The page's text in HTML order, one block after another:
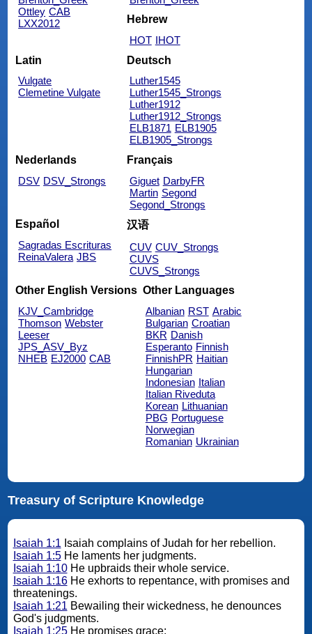
Ottley CAB
LXX2012
Hebrew
HOT IHOT
Latin
Vulgate
Clemetine Vulgate
Deutsch
Luther1545
Luther1545_Strongs
Luther1912
Luther1912_Strongs
ELB1871 ELB1905
ELB1905_Strongs
Nederlands
DSV DSV_Strongs
Français
Giguet DarbyFR
Martin Segond
Segond_Strongs
Español
Sagradas Escrituras
ReinaValera JBS
汉语
CUV CUV_Strongs
CUVS
CUVS_Strongs
Other English Versions
KJV_Cambridge
Thomson Webster
Leeser
JPS_ASV_Byz
NHEB EJ2000 CAB
Other Languages
Albanian RST Arabic
Bulgarian Croatian
BKR Danish
Esperanto Finnish
FinnishPR Haitian
Hungarian
Indonesian Italian
Italian Riveduta
Korean Lithuanian
PBG Portuguese
Norwegian
Romanian Ukrainian
Treasury of Scripture Knowledge
Isaiah 1:1 Isaiah complains of Judah for her rebellion.
Isaiah 1:5He laments her judgments.
Isaiah 1:10He upbraids their whole service.
Isaiah 1:16He exhorts to repentance, with promises and
threatenings.
Isaiah 1:21 Bewailing their wickedness, he denounces
God's judgments.
Isaiah 1:25He promises grace;